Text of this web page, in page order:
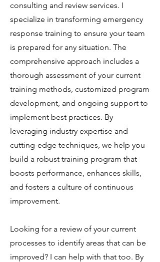
consulting and review services. I
specialize in transforming emergency
response training to ensure your team
is prepared for any situation. The
comprehensive approach includes a
thorough assessment of your current
training methods, customized program
development, and ongoing support to
implement best practices. By
leveraging industry expertise and
cutting-edge techniques, we help you
build a robust training program that
boosts performance, enhances skills,
and fosters a culture of continuous
improvement.
Looking for a review of your current
processes to identify areas that can be
improved? I can help with that too. By